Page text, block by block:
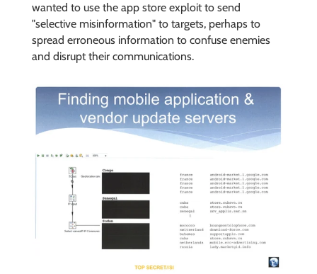
wanted to use the app store exploit to send
"selective misinformation" to targets, perhaps to
spread erroneous information to confuse enemies
and disrupt their communications.